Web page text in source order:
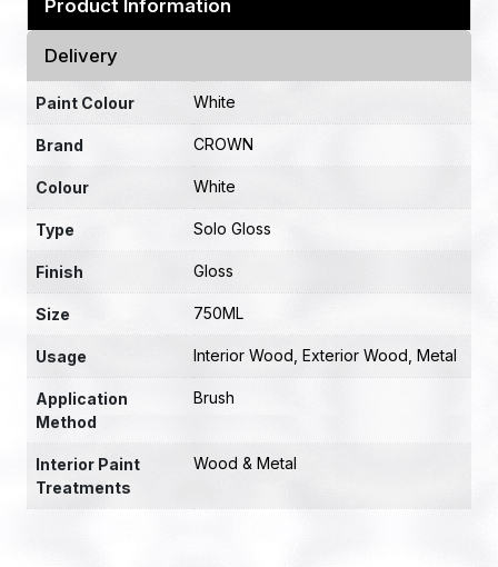
Product Information
Delivery
Paint Colour White
Brand CROWN
Colour White
Type Solo Gloss
Finish Gloss
Size 750ML
Usage Interior Wood, Exterior Wood, Metal
Application
Method
Brush
Interior Paint
Treatments
Wood & Metal